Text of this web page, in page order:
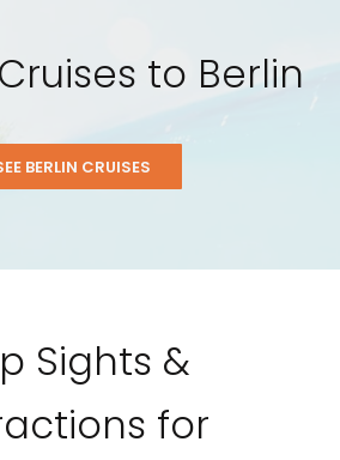
to Berlin
BERLIN CRUISES
Sights &
for